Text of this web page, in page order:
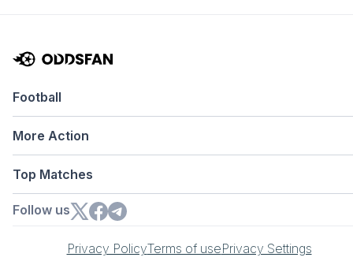
Football
More Action
Top Matches
Follow us
Privacy PolicyTerms of usePrivacy Settings